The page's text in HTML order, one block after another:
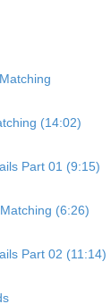
(14:02)
Part 01 (9:15)
(6:26)
Part 02 (11:14)